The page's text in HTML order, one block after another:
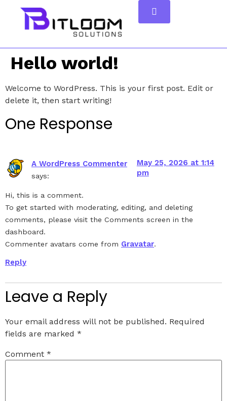
Hello world!
Welcome to WordPress. This is your first post. Edit or
delete it, then start writing!
One Response
A WordPress Commenter
says:
May 25, 2026 at 1:14
pm
Hi, this is a comment.
To get started with moderating, editing, and deleting
comments, please visit the Comments screen in the
dashboard.
Commenter avatars come from Gravatar.
Reply
Leave a Reply
Your email address will not be published. Required
fields are marked *
Comment *